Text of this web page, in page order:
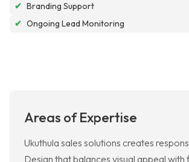
✔ Branding Support
✔ Ongoing Lead Monitoring
Areas of Expertise
Ukuthula sales solutions creates
Design that balances visual appeal